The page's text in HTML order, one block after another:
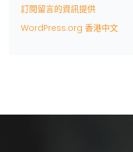
訂閱留言的資訊提供
WordPress.org 香港中文